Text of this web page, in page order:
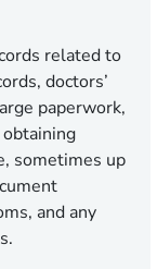
related to
doctors’
paperwork,
sometimes up
and any